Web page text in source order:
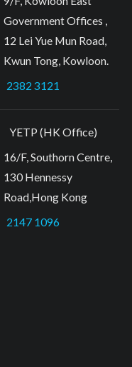
Government Offices ,
12 Lei Yue Mun Road,
Kwun Tong, Kowloon.
2382 3121
YETP (HK Office)
16/F, Southorn Centre,
130 Hennessy
Road,Hong Kong
2147 1096